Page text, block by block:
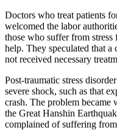
Doctors who treat patients
welcomed the labor
those who suffer from
help. They speculated that
not received necessary
Post-traumatic stress
severe shock, such as that
crash. The problem
the Great Hanshin
complained of suffering